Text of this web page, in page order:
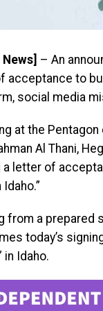
News] – An
acceptance to
social media
at the
Al Thani,
a letter of
from a prepared
today’s
in Idaho.